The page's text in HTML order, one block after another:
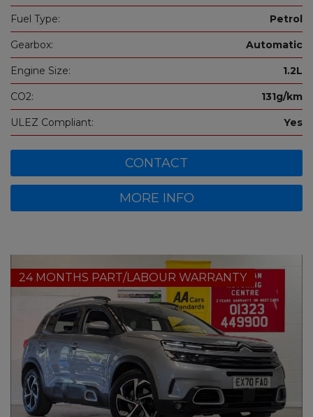
Fuel Type: Petrol
Gearbox: Automatic
Engine Size: 1.2L
CO2: 131g/km
ULEZ Compliant: Yes
CONTACT
MORE INFO
24 MONTHS PART/LABOUR WARRANTY